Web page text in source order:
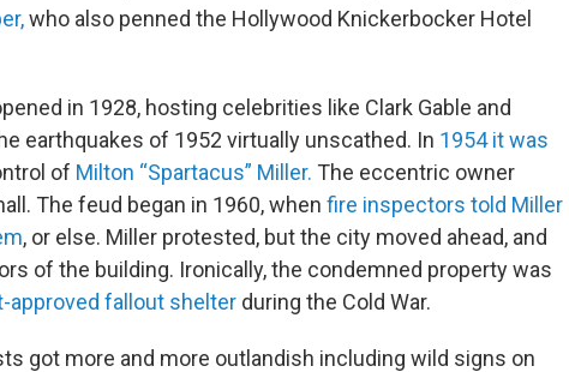
who also penned the Hollywood Knickerbocker Hotel
in 1928, hosting celebrities like Clark Gable and
earthquakes of 1952 virtually unscathed. In 1954 it was
of Milton “Spartacus” Miller. The eccentric owner
The feud began in 1960, when fire inspectors told Miller
, or else. Miller protested, but the city moved ahead, and
of the building. Ironically, the condemned property was
approved fallout shelter during the Cold War.
got more and more outlandish including wild signs on